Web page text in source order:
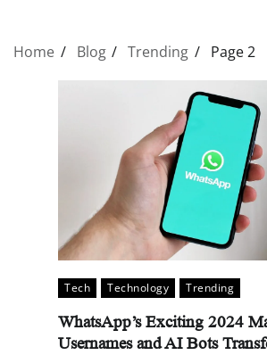
Home Blog Trending Page 2
Tech Technology Trending
WhatsApp’s Exciting 2024
Usernames and AI Bots